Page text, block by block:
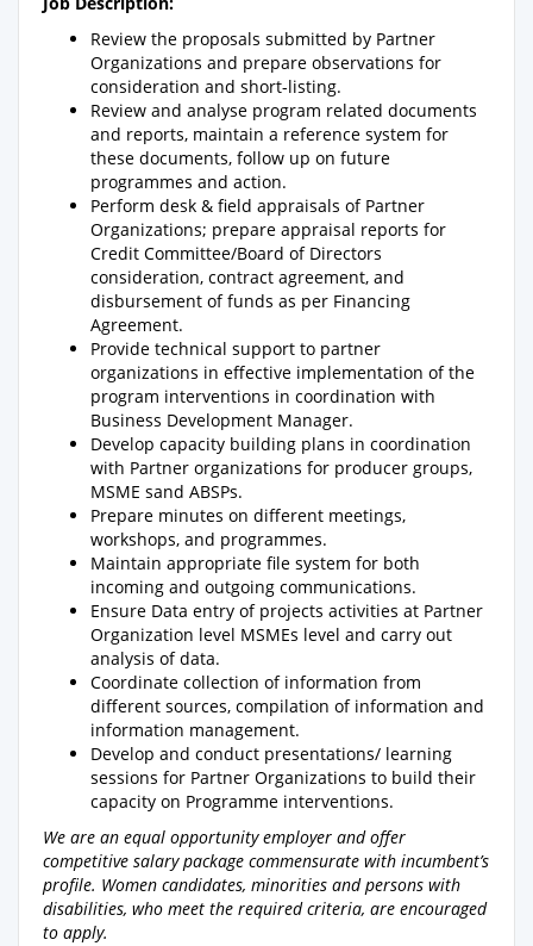
Review the proposals submitted by Partner
Organizations and prepare observations for
consideration and short-listing.
Review and analyse program related documents
and reports, maintain a reference system for
these documents, follow up on future
programmes and action.
Perform desk & field appraisals of Partner
Organizations; prepare appraisal reports for
Credit Committee/Board of Directors
consideration, contract agreement, and
disbursement of funds as per Financing
Agreement.
Provide technical support to partner
organizations in effective implementation of the
program interventions in coordination with
Business Development Manager.
Develop capacity building plans in coordination
with Partner organizations for producer groups,
MSME sand ABSPs.
Prepare minutes on different meetings,
workshops, and programmes.
Maintain appropriate file system for both
incoming and outgoing communications.
Ensure Data entry of projects activities at Partner
Organization level MSMEs level and carry out
analysis of data.
Coordinate collection of information from
different sources, compilation of information and
information management.
Develop and conduct presentations/ learning
sessions for Partner Organizations to build their
capacity on Programme interventions.
We are an equal opportunity employer and offer
competitive salary package commensurate with incumbent’s
profile. Women candidates, minorities and persons with
disabilities, who meet the required criteria, are encouraged
to apply.